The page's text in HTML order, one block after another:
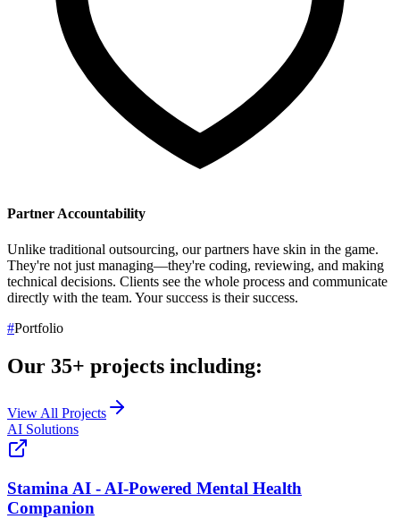
Partner Accountability
Unlike traditional outsourcing, our partners have skin in the game.
They're not just managing—they're coding, reviewing, and making
technical decisions. Clients see the whole process and communicate
directly with the team. Your success is their success.
#Portfolio
Our 35+ projects including:
View All Projects
AI Solutions
Stamina AI - AI-Powered Mental Health
Companion